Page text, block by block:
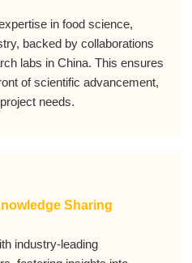
in food science,
backed by collaborations
labs in China. This ensures
of scientific advancement,
needs.
Sharing
industry-leading